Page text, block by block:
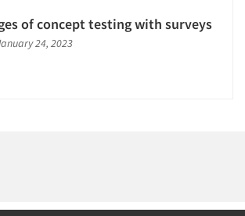
of concept testing with surveys
24, 2023